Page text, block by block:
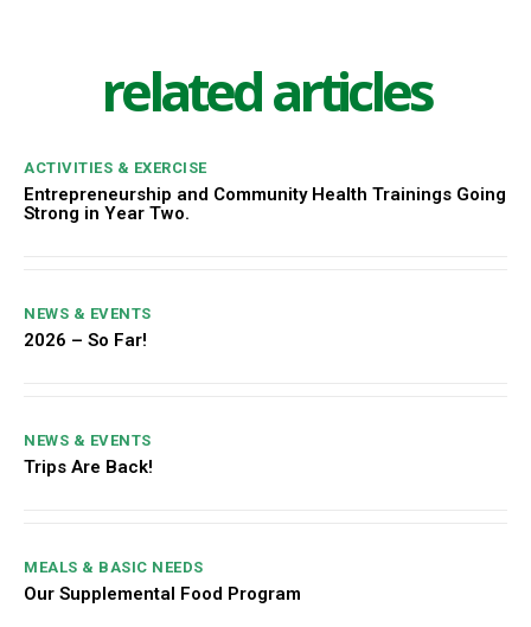
related articles
ACTIVITIES & EXERCISE
Entrepreneurship and Community Health Trainings Going
Strong in Year Two.
NEWS & EVENTS
2026 – So Far!
NEWS & EVENTS
Trips Are Back!
MEALS & BASIC NEEDS
Our Supplemental Food Program